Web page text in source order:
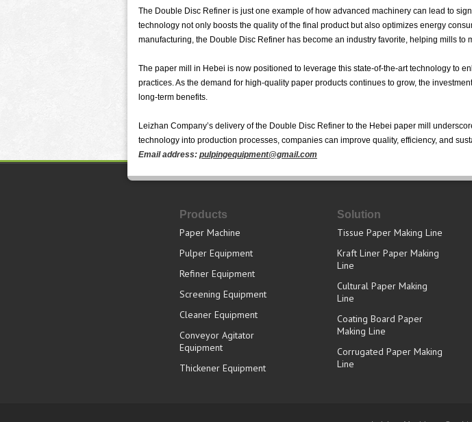
The Double Disc Refiner is just one example of how advanced machinery can lead to
technology not only boosts the quality of the final product but also optimizes energy
manufacturing, the Double Disc Refiner has become an industry favorite, helping mills to
The paper mill in Hebei is now positioned to leverage this state-of-the-art technology to
practices. As the demand for high-quality paper products continues to grow, the
long-term benefits.
Leizhan Company’s delivery of the Double Disc Refiner to the Hebei paper mill
technology into production processes, companies can improve quality, efficiency, and
Email address: pulpingequipment@gmail.com
Products
Paper Machine
Pulper Equipment
Refiner Equipment
Screening Equipment
Cleaner Equipment
Conveyor Agitator
Equipment
Thickener Equipment
Solution
Tissue Paper Making Line
Kraft Liner Paper Making
Line
Cultural Paper Making
Line
Coating Board Paper
Making Line
Corrugated Paper Making
Line